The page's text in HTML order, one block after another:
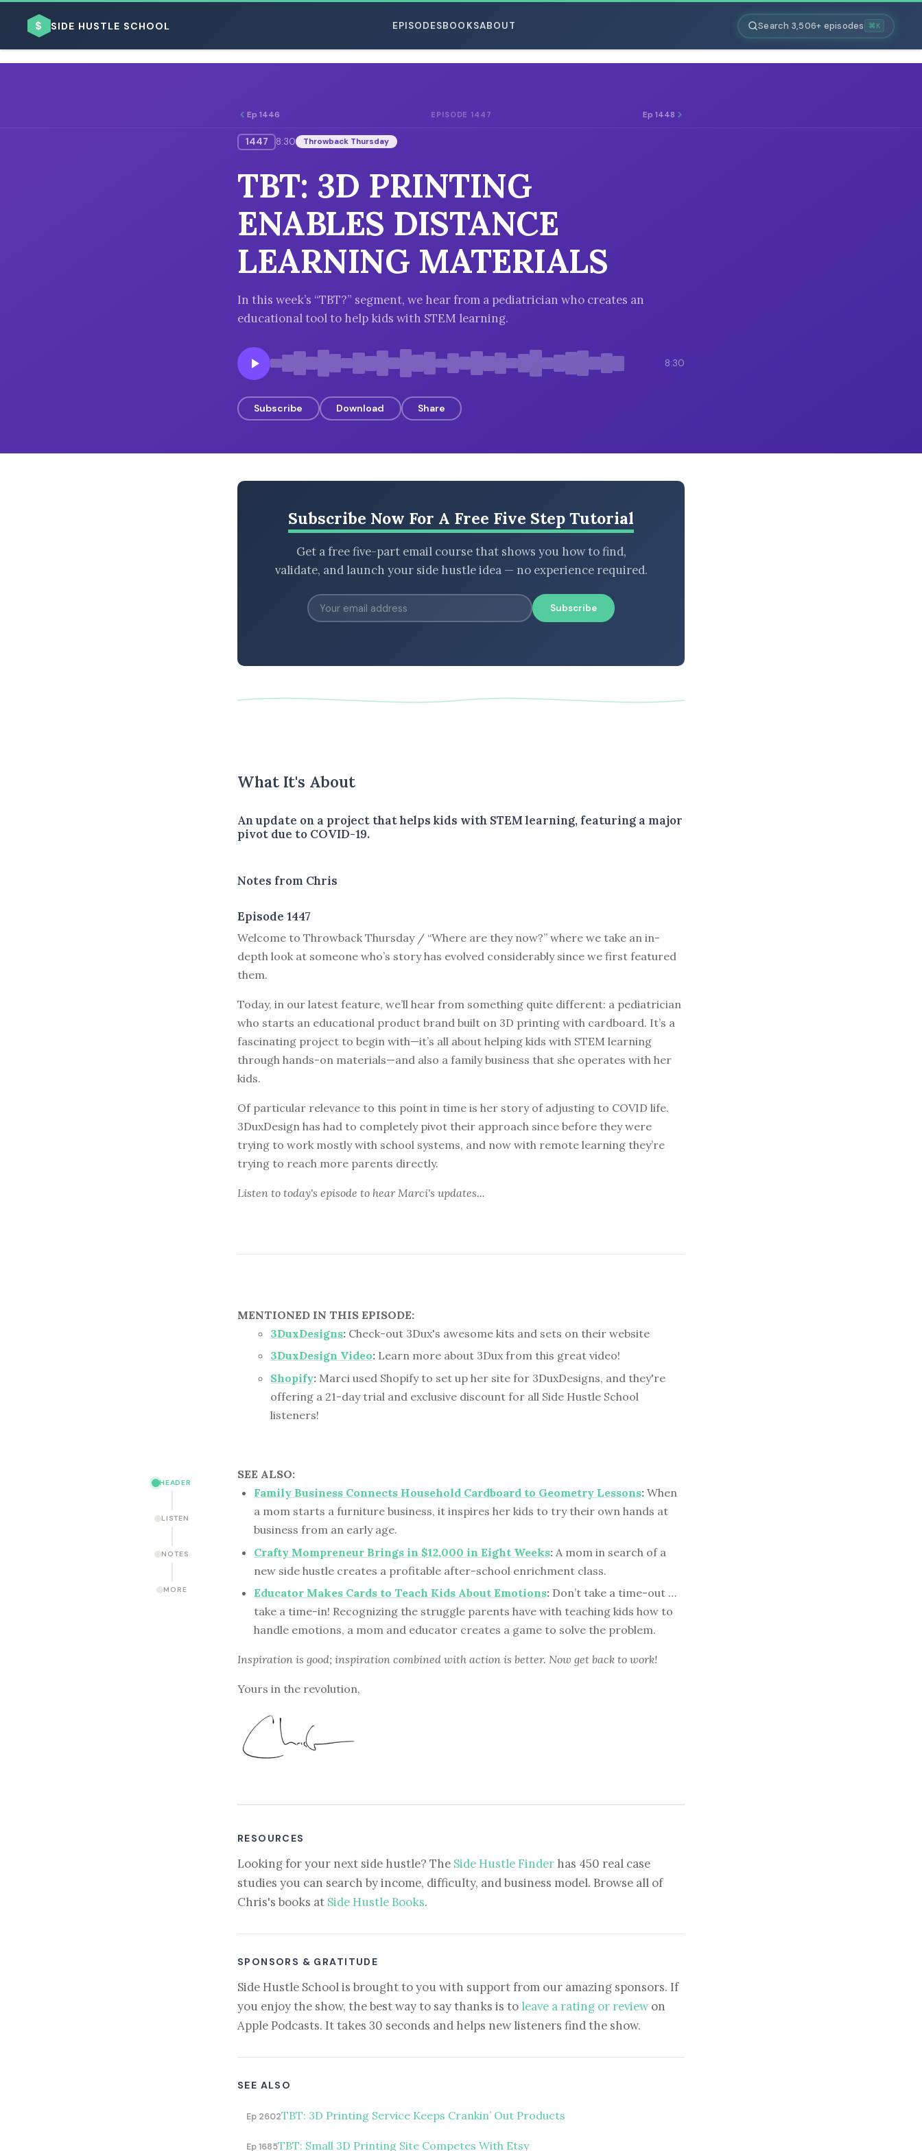
$ SIDE HUSTLE SCHOOL EPISODESBOOKSABOUT Search 3,506+ episodes ⌘K
ESC
HEADER
LISTEN
NOTES
MORE
Ep 1446 EPISODE 1447 Ep 1448
1447 8:30 Throwback Thursday
TBT: 3D PRINTING
ENABLES DISTANCE
LEARNING MATERIALS
In this week’s “TBT?” segment, we hear from a pediatrician who creates an
educational tool to help kids with STEM learning.
8:30
Subscribe Download Share
Subscribe Now For A Free Five Step Tutorial
Get a free five-part email course that shows you how to find,
validate, and launch your side hustle idea — no experience required.
Subscribe
What It's About
An update on a project that helps kids with STEM learning, featuring a major
pivot due to COVID-19.
Notes from Chris
Episode 1447
Welcome to Throwback Thursday / “Where are they now?” where we take an in-
depth look at someone who’s story has evolved considerably since we first featured
them.
Today, in our latest feature, we’ll hear from something quite different: a pediatrician
who starts an educational product brand built on 3D printing with cardboard. It’s a
fascinating project to begin with—it’s all about helping kids with STEM learning
through hands-on materials—and also a family business that she operates with her
kids.
Of particular relevance to this point in time is her story of adjusting to COVID life.
3DuxDesign has had to completely pivot their approach since before they were
trying to work mostly with school systems, and now with remote learning they’re
trying to reach more parents directly.
Listen to today's episode to hear Marci's updates...
MENTIONED IN THIS EPISODE:
3DuxDesigns: Check-out 3Dux's awesome kits and sets on their website
3DuxDesign Video: Learn more about 3Dux from this great video!
Shopify: Marci used Shopify to set up her site for 3DuxDesigns, and they're
offering a 21-day trial and exclusive discount for all Side Hustle School
listeners!
SEE ALSO:
Family Business Connects Household Cardboard to Geometry Lessons: When
a mom starts a furniture business, it inspires her kids to try their own hands at
business from an early age.
Crafty Mompreneur Brings in $12,000 in Eight Weeks: A mom in search of a
new side hustle creates a profitable after-school enrichment class.
Educator Makes Cards to Teach Kids About Emotions: Don’t take a time-out …
take a time-in! Recognizing the struggle parents have with teaching kids how to
handle emotions, a mom and educator creates a game to solve the problem.
Inspiration is good; inspiration combined with action is better. Now get back to work!
Yours in the revolution,
RESOURCES
Looking for your next side hustle? The Side Hustle Finder has 450 real case
studies you can search by income, difficulty, and business model. Browse all of
Chris's books at Side Hustle Books.
SPONSORS & GRATITUDE
Side Hustle School is brought to you with support from our amazing sponsors. If
you enjoy the show, the best way to say thanks is to leave a rating or reviewon
Apple Podcasts. It takes 30 seconds and helps new listeners find the show.
SEE ALSO
Ep 2602TBT: 3D Printing Service Keeps Crankin’ Out Products
Ep 1685TBT: Small 3D Printing Site Competes With Etsy